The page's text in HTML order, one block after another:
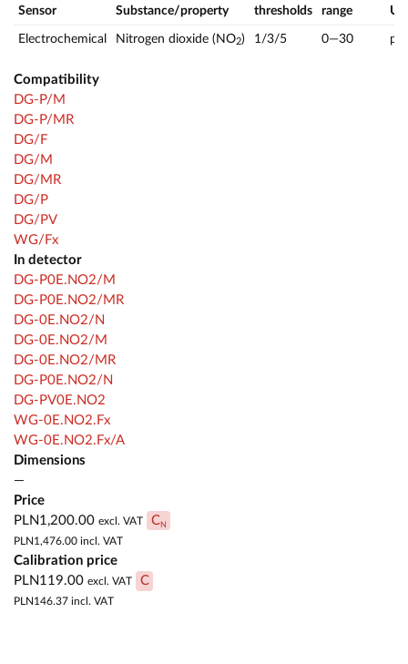
Sensor Substance/property
thresholds
range
Electrochemical Nitrogen dioxide (NO2) 1/3/5 0—30
Compatibility
DG-P/M
DG-P/MR
DG/F
DG/M
DG/MR
DG/P
DG/PV
WG/Fx
In detector
DG-P0E.NO2/M
DG-P0E.NO2/MR
DG-0E.NO2/N
DG-0E.NO2/M
DG-0E.NO2/MR
DG-P0E.NO2/N
DG-PV0E.NO2
WG-0E.NO2.Fx
WG-0E.NO2.Fx/A
Dimensions
—
Price
PLN1,200.00 excl. VAT CN
PLN1,476.00 incl. VAT
Calibration price
PLN119.00 excl. VAT C
PLN146.37 incl. VAT